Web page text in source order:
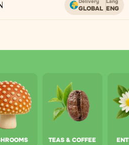
on orders over USD. GLOBAL ENG
TEAS & COFFEE